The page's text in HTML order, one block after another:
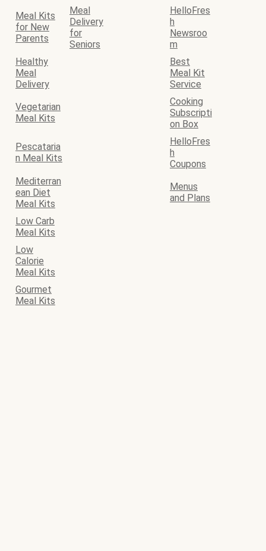
Meal Kits
for New
Parents
Meal
Delivery
for
Seniors
HelloFres
h
Newsroo
m
Healthy
Meal
Delivery
Best
Meal Kit
Service
Vegetarian
Meal Kits
Cooking
Subscripti
on Box
Pescataria
n Meal Kits
HelloFres
h
Coupons
Mediterran
ean Diet
Meal Kits
Menus
and Plans
Low Carb
Meal Kits
Low
Calorie
Meal Kits
Gourmet
Meal Kits